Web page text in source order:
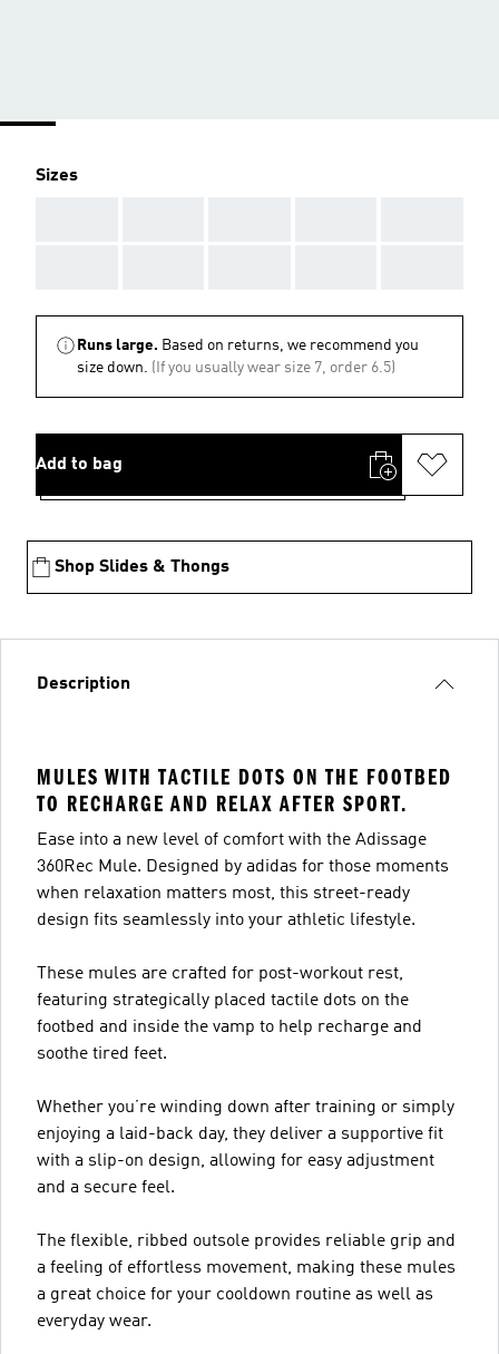
Sizes
Runs large. Based on returns, we recommend you
size down. (If you usually wear size 7, order 6.5)
Add to bag
Shop Slides & Thongs
Description
MULES WITH TACTILE DOTS ON THE FOOTBED
TO RECHARGE AND RELAX AFTER SPORT.
Ease into a new level of comfort with the Adissage
360Rec Mule. Designed by adidas for those moments
when relaxation matters most, this street-ready
design fits seamlessly into your athletic lifestyle.
These mules are crafted for post-workout rest,
featuring strategically placed tactile dots on the
footbed and inside the vamp to help recharge and
soothe tired feet.
Whether you’re winding down after training or simply
enjoying a laid-back day, they deliver a supportive fit
with a slip-on design, allowing for easy adjustment
and a secure feel.
The flexible, ribbed outsole provides reliable grip and
a feeling of effortless movement, making these mules
a great choice for your cooldown routine as well as
everyday wear.